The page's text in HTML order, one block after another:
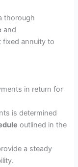
thorough
and
fixed annuity to
in return for
is determined
outlined in the
a steady